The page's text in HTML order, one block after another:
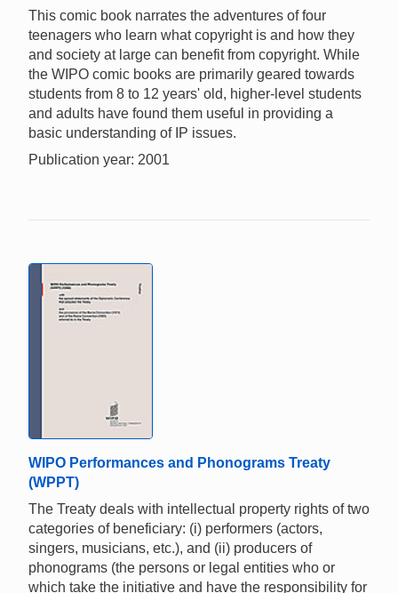
This comic book narrates the adventures of four
teenagers who learn what copyright is and how they
and society at large can benefit from copyright. While
the WIPO comic books are primarily geared towards
students from 8 to 12 years' old, higher-level students
and adults have found them useful in providing a
basic understanding of IP issues.
Publication year: 2001
WIPO Performances and Phonograms Treaty
(WPPT)
The Treaty deals with intellectual property rights of two
categories of beneficiary: (i) performers (actors,
singers, musicians, etc.), and (ii) producers of
phonograms (the persons or legal entities who or
which take the initiative and have the responsibility for